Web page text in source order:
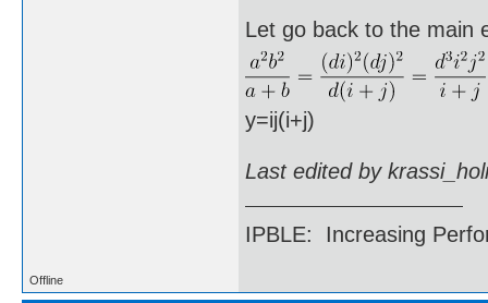
Let go back to the main
y=ij(i+j)
Last edited by
IPBLE: Increasing
Offline